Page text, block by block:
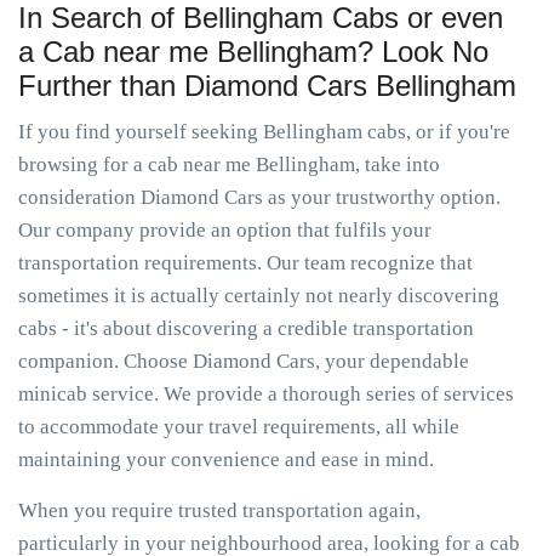
In Search of Bellingham Cabs or even
a Cab near me Bellingham? Look No
Further than Diamond Cars Bellingham
If you find yourself seeking Bellingham cabs, or if you're
browsing for a cab near me Bellingham, take into
consideration Diamond Cars as your trustworthy option.
Our company provide an option that fulfils your
transportation requirements. Our team recognize that
sometimes it is actually certainly not nearly discovering
cabs - it's about discovering a credible transportation
companion. Choose Diamond Cars, your dependable
minicab service. We provide a thorough series of services
to accommodate your travel requirements, all while
maintaining your convenience and ease in mind.
When you require trusted transportation again,
particularly in your neighbourhood area, looking for a cab